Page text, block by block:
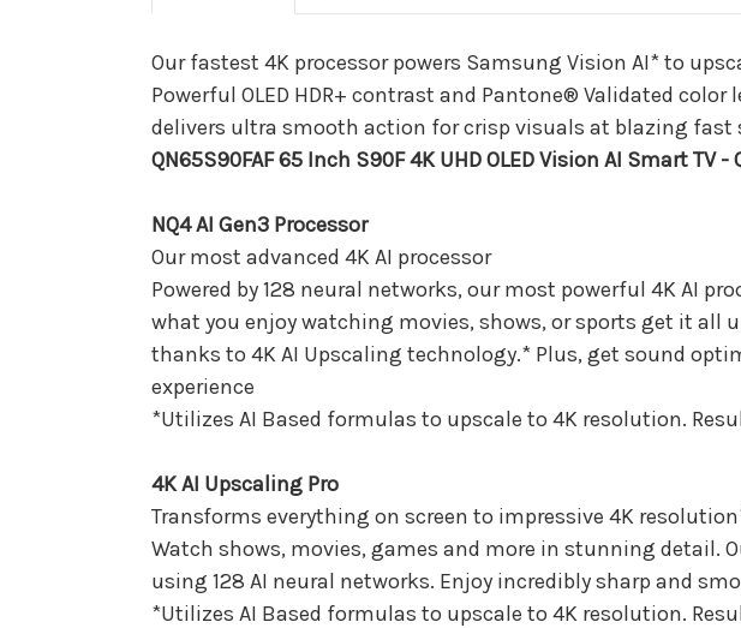
Our fastest 4K processor powers Samsung Vision AI* to
Powerful OLED HDR+ contrast and Pantone® Validated
delivers ultra smooth action for crisp visuals at blazing
QN65S90FAF 65 Inch S90F 4K UHD OLED Vision AI Smart TV -
NQ4 AI Gen3 Processor
Our most advanced 4K AI processor
Powered by 128 neural networks, our most powerful 4K AI
what you enjoy watching movies, shows, or sports get it
thanks to 4K AI Upscaling technology.* Plus, get sound
experience
*Utilizes AI Based formulas to upscale to 4K resolution.
4K AI Upscaling Pro
Transforms everything on screen to impressive 4K
Watch shows, movies, games and more in stunning detail.
using 128 AI neural networks. Enjoy incredibly sharp and
*Utilizes AI Based formulas to upscale to 4K resolution.